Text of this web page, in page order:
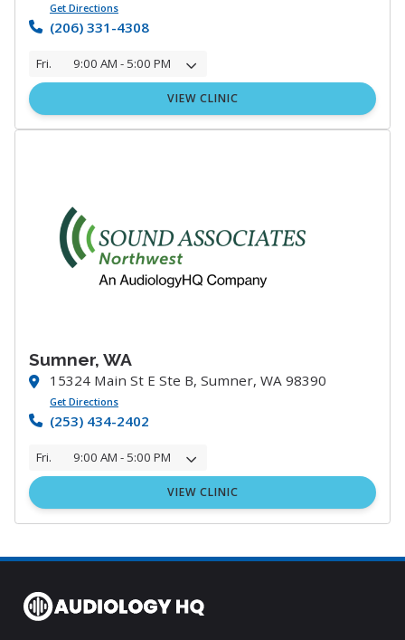
Get Directions
(206) 331-4308
Fri. 9:00 AM - 5:00 PM
VIEW CLINIC
Sumner, WA
15324 Main St E Ste B, Sumner, WA 98390
Get Directions
(253) 434-2402
Fri. 9:00 AM - 5:00 PM
VIEW CLINIC